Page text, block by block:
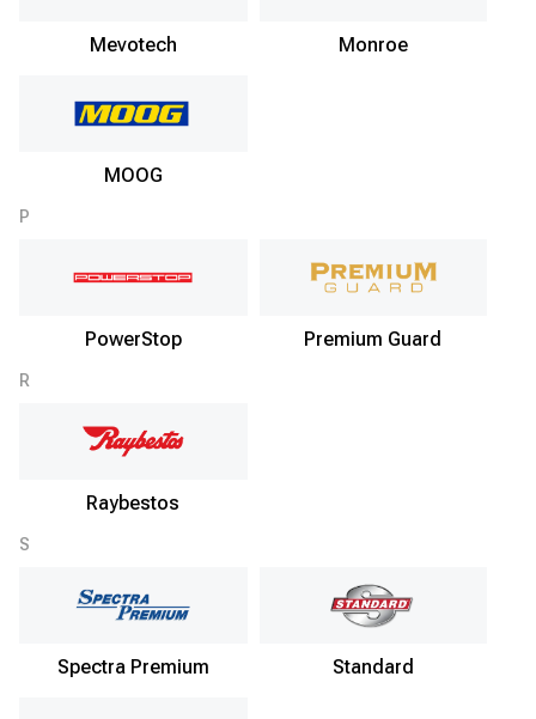
Mevotech Monroe
MOOG
P
PowerStop Premium Guard
R
Raybestos
S
Spectra Premium Standard